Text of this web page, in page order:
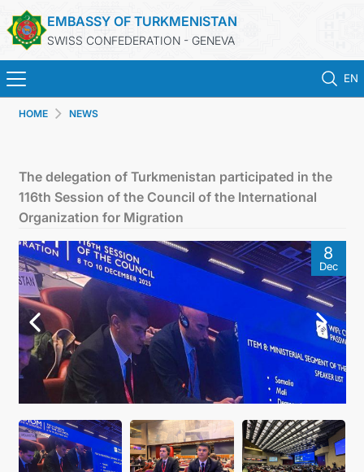
EMBASSY OF TURKMENISTAN
SWISS CONFEDERATION - GENEVA
EN
CONSULAR SERVICES
CONTACT US
HOME NEWS
The delegation of Turkmenistan participated in the
116th Session of the Council of the International
Organization for Migration
8
Dec